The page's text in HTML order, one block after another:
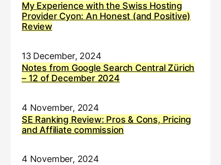
My Experience with the Swiss Hosting
Provider Cyon: An Honest (and Positive)
Review
13 December, 2024
Notes from Google Search Central Zürich
– 12 of December 2024
4 November, 2024
SE Ranking Review: Pros & Cons, Pricing
and Affiliate commission
4 November, 2024